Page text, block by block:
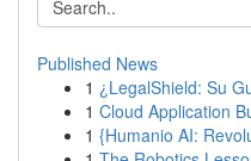
Published News
1 ¿LegalShield: Su
1 Cloud Application
1 {Humanio AI: